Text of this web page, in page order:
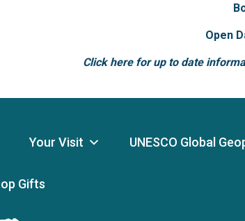
Open
Click here for up to date
Your Visit UNESCO Global
Gifts